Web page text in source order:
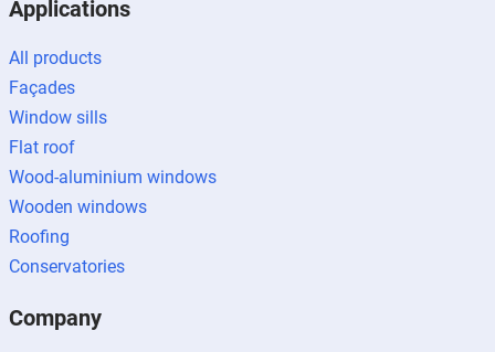
Applications
All products
Façades
Window sills
Flat roof
Wood-aluminium windows
Wooden windows
Roofing
Conservatories
Company